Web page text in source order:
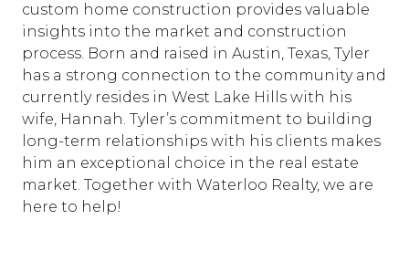
custom home construction provides valuable
insights into the market and construction
process. Born and raised in Austin, Texas, Tyler
has a strong connection to the community and
currently resides in West Lake Hills with his
wife, Hannah. Tyler’s commitment to building
long-term relationships with his clients makes
him an exceptional choice in the real estate
market. Together with Waterloo Realty, we are
here to help!